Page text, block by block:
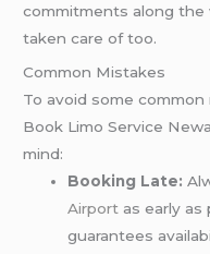
commitments along the
taken care of too.
Common Mistakes
To avoid some
Book Limo Service
mind:
Booking Late:
Airport as early as
guarantees